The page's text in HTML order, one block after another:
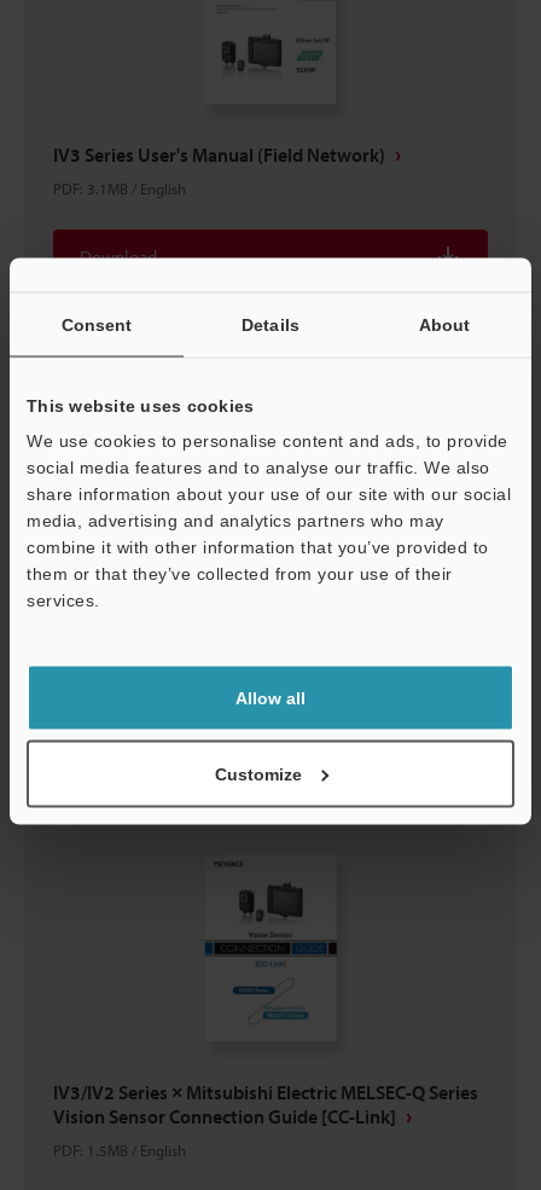
Consent Details About
This website uses cookies
We use cookies to personalise content and ads, to provide
social media features and to analyse our traffic. We also
share information about your use of our site with our social
media, advertising and analytics partners who may
combine it with other information that you’ve provided to
them or that they’ve collected from your use of their
services.
Allow all
Customize
IV3 Series User's Manual (Field Network)
PDF: 3.1MB / English
Download
Download
IV3/IV2 Series × Mitsubishi Electric MELSEC-Q Series
Vision Sensor Connection Guide [CC-Link]
PDF: 1.5MB / English